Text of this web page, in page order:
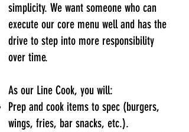
simplicity. We want someone who can
execute our core menu well and has the
drive to step into more responsibility
over time.
As our Line Cook, you will:
Prep and cook items to spec (burgers,
wings, fries, bar snacks, etc.).